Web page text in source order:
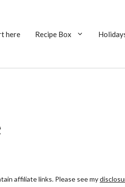
here Recipe Box
affiliate links. Please see my